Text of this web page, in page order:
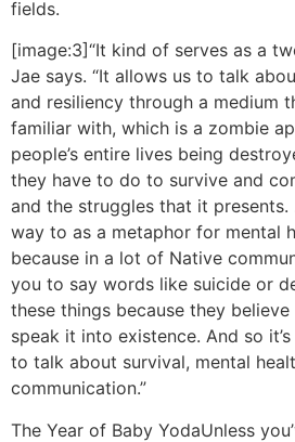
fields.
[image:3]“It kind of serves as a
Jae says. “It allows us to talk
and resiliency through a medium
familiar with, which is a zombie
people’s entire lives being
they have to do to survive and
and the struggles that it
way to as a metaphor for mental
because in a lot of Native
you to say words like suicide or
these things because they
speak it into existence. And so
to talk about survival, mental
communication.”
The Year of Baby YodaUnless